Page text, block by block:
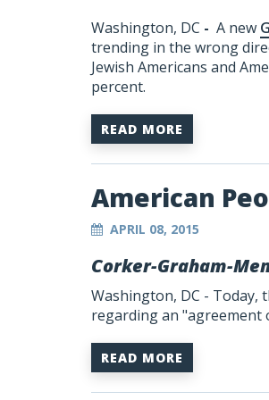
Washington, DC - A new
trending in the wrong
Jewish Americans and
percent.
READ MORE
American
APRIL 08, 2015
Corker-Graham-
Washington, DC - Today,
regarding an "agreement
READ MORE